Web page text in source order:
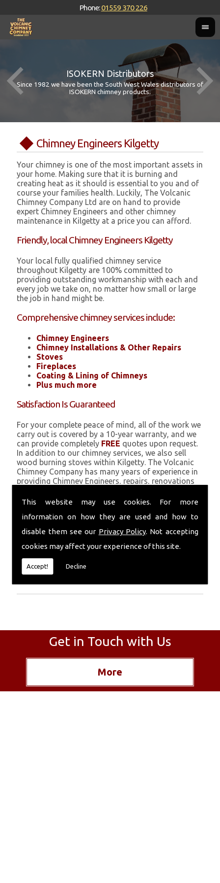
This website may use cookies. For more
information on how they are used and how to
disable them see our Privacy Policy. Not accepting
cookies may affect your experience of this site.
Accept! Decline
Phone:01559 370 226
ISOKERN Distributors
Since 1982 we have been the South West Wales distributors of
ISOKERN chimney products.
Chimney Engineers Kilgetty
Your chimney is one of the most important assets in
your home. Making sure that it is burning and
creating heat as it should is essential to you and of
course your families health. Luckily, The Volcanic
Chimney Company Ltd are on hand to provide
expert Chimney Engineers and other chimney
maintenance in Kilgetty at a price you can afford.
Friendly, local Chimney Engineers Kilgetty
Your local fully qualified chimney service
throughout Kilgetty are 100% committed to
providing outstanding workmanship with each and
every job we take on, no matter how small or large
the job in hand might be.
Comprehensive chimney services include:
Chimney Engineers
Chimney Installations & Other Repairs
Stoves
Fireplaces
Coating & Lining of Chimneys
Plus much more
Satisfaction Is Guaranteed
For your complete peace of mind, all of the work we
carry out is covered by a 10-year warranty, and we
can provide completely FREE quotes upon request.
In addition to our chimney services, we also sell
wood burning stoves within Kilgetty. The Volcanic
Chimney Company has many years of experience in
providing Chimney Engineers, repairs, renovations
coating is a main feature of our ever growing and
pumice based solution.
Call Today
Call today for more info about Chimney
Engineers
01559 370 226
Get in Touch with Us